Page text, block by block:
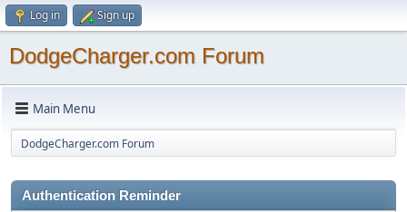
Log in Sign up
DodgeCharger.com Forum
Main Menu
DodgeCharger.com Forum
Authentication Reminder